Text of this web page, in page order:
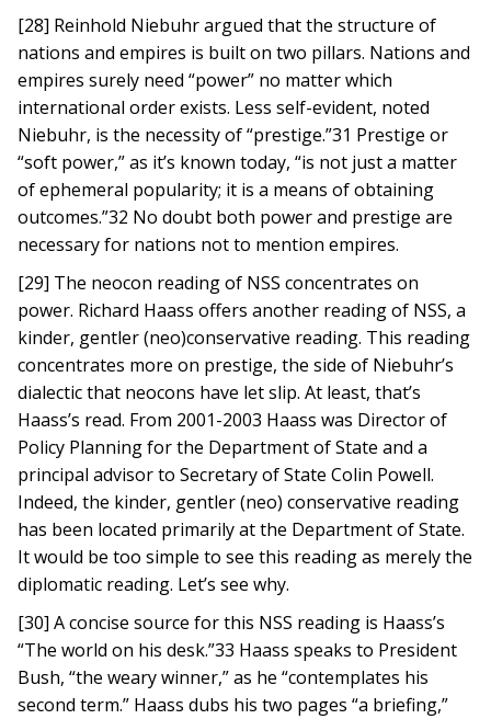
[28] Reinhold Niebuhr argued that the structure of
nations and empires is built on two pillars. Nations and
empires surely need “power” no matter which
international order exists. Less self-evident, noted
Niebuhr, is the necessity of “prestige.”31 Prestige or
“soft power,” as it’s known today, “is not just a matter
of ephemeral popularity; it is a means of obtaining
outcomes.”32 No doubt both power and prestige are
necessary for nations not to mention empires.
[29] The neocon reading of NSS concentrates on
power. Richard Haass offers another reading of NSS, a
kinder, gentler (neo)conservative reading. This reading
concentrates more on prestige, the side of Niebuhr’s
dialectic that neocons have let slip. At least, that’s
Haass’s read. From 2001-2003 Haass was Director of
Policy Planning for the Department of State and a
principal advisor to Secretary of State Colin Powell.
Indeed, the kinder, gentler (neo) conservative reading
has been located primarily at the Department of State.
It would be too simple to see this reading as merely the
diplomatic reading. Let’s see why.
[30] A concise source for this NSS reading is Haass’s
“The world on his desk.”33 Haass speaks to President
Bush, “the weary winner,” as he “contemplates his
second term.” Haass dubs his two pages “a briefing,”